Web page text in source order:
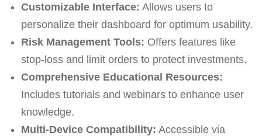
Customizable Interface: Allows users to
personalize their dashboard for optimum usability.
Risk Management Tools: Offers features like
stop-loss and limit orders to protect investments.
Comprehensive Educational Resources:
Includes tutorials and webinars to enhance user
knowledge.
Multi-Device Compatibility: Accessible via